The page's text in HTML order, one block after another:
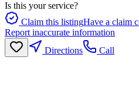
Is this your service?
Claim this listingHave a claim
Report inaccurate information
Directions
Call